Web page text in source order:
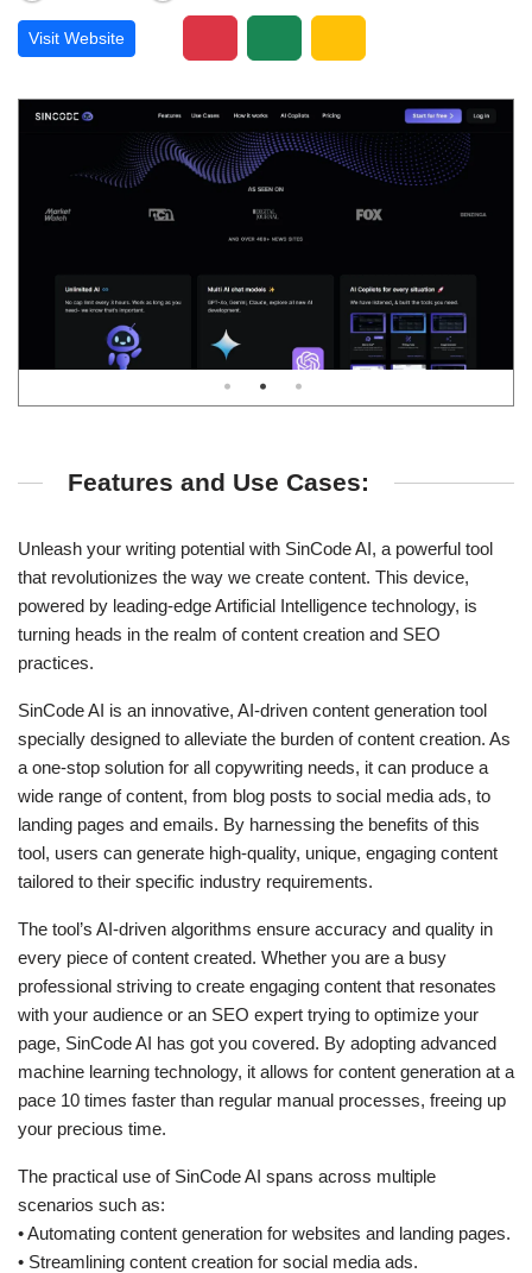
Visit Website
Features and Use Cases:
Unleash your writing potential with SinCode AI, a powerful tool
that revolutionizes the way we create content. This device,
powered by leading-edge Artificial Intelligence technology, is
turning heads in the realm of content creation and SEO
practices.
SinCode AI is an innovative, AI-driven content generation tool
specially designed to alleviate the burden of content creation. As
a one-stop solution for all copywriting needs, it can produce a
wide range of content, from blog posts to social media ads, to
landing pages and emails. By harnessing the benefits of this
tool, users can generate high-quality, unique, engaging content
tailored to their specific industry requirements.
The tool’s AI-driven algorithms ensure accuracy and quality in
every piece of content created. Whether you are a busy
professional striving to create engaging content that resonates
with your audience or an SEO expert trying to optimize your
page, SinCode AI has got you covered. By adopting advanced
machine learning technology, it allows for content generation at a
pace 10 times faster than regular manual processes, freeing up
your precious time.
The practical use of SinCode AI spans across multiple
scenarios such as:
• Automating content generation for websites and landing pages.
• Streamlining content creation for social media ads.